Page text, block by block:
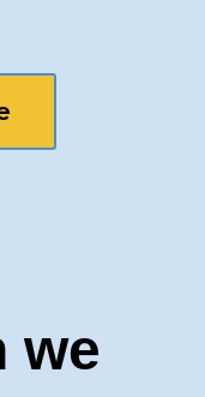
we